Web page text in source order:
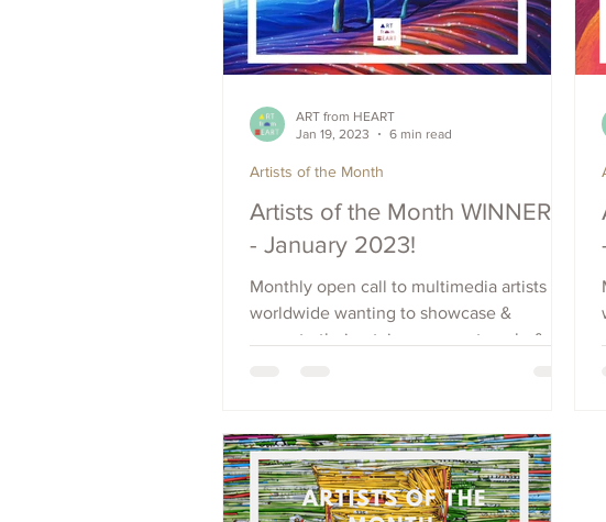
Artists of the Month WINNERS
- January 2023!
Monthly open call to multimedia artists
worldwide wanting to showcase &
promote their art, increase outreach, &
Artists of the Month
ART from HEART
Jan 19, 2023
6 min read